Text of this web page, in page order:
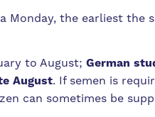
Monday, the earliest the
to August; German
August. If semen is
can sometimes be